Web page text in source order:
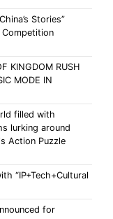
Stories”
Competition
KINGDOM RUSH
MODE IN
filled with
lurking around
Action Puzzle
“IP+Tech+Cultural
for